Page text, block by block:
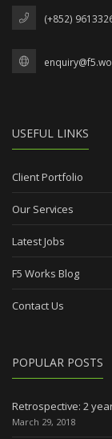
(+852)
USEFUL LINKS
Client Portfolio
Our Services
Latest Jobs
F5 Works Blog
Contact Us
POPULAR POSTS
Retrospective: 2
March 29, 2018